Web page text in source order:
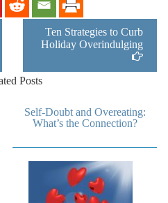
Ten Strategies to Curb
Holiday Overindulging
Posts
Self-Doubt and Overeating:
What’s the Connection?